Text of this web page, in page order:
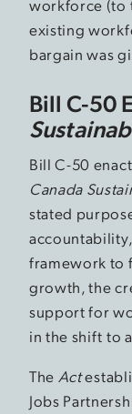
workforce (to
existing
bargain was
Bill C-50
Bill C-50
Canada
stated
framework to
growth, the
support for
in the shift to
The Act
Jobs